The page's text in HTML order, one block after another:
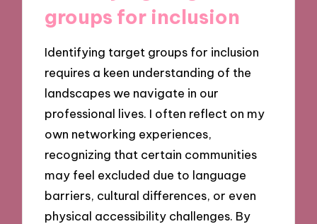
groups for inclusion
Identifying target groups for inclusion
requires a keen understanding of the
landscapes we navigate in our
professional lives. I often reflect on my
own networking experiences,
recognizing that certain communities
may feel excluded due to language
barriers, cultural differences, or even
physical accessibility challenges. By